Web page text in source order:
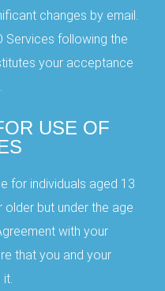
changes by email.
Services following the
your acceptance
USE OF
for individuals aged 13
but under the age
with your
that you and your